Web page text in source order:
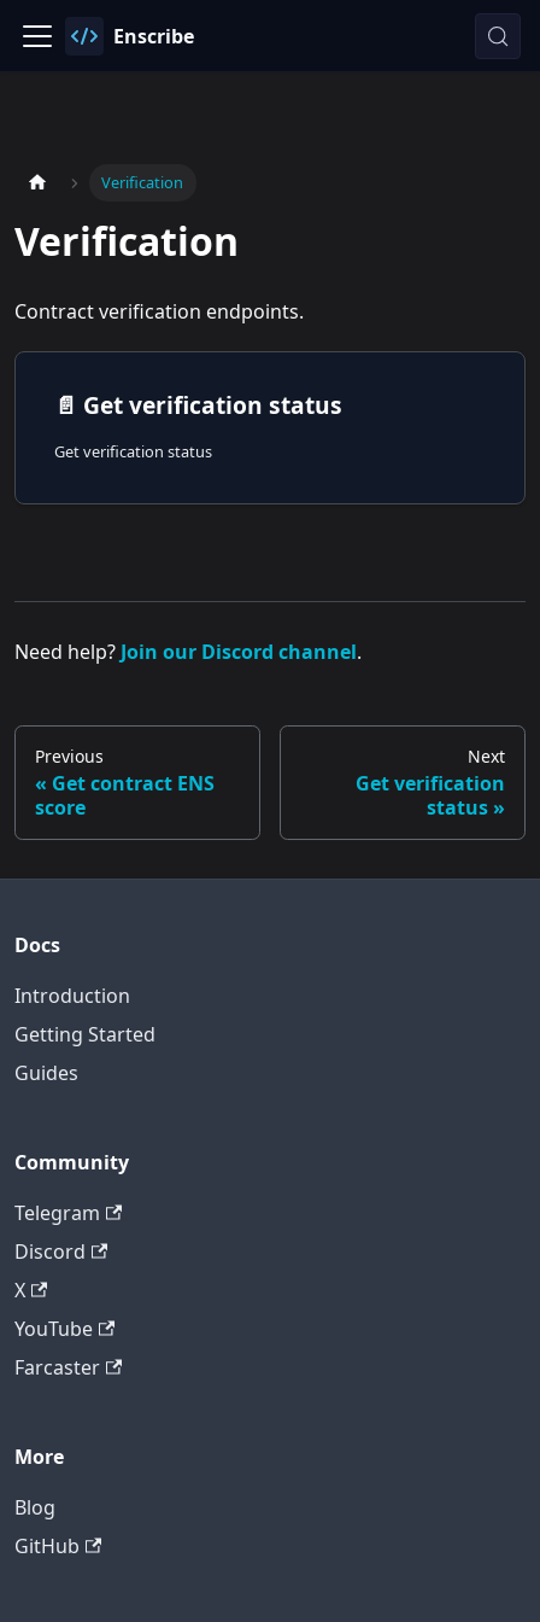
Enscribe
Verification
Verification
Contract verification endpoints.
📄️ Get verification status
Get verification status
Need help? Join our Discord channel.
Previous
Get contract ENS
score
Next
Get verification
status
Docs
Introduction
Getting Started
Guides
Community
Telegram
Discord
X
YouTube
Farcaster
More
Blog
GitHub